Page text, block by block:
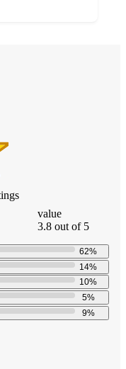
value
3.8 out of 5
62%
14%
10%
5%
9%